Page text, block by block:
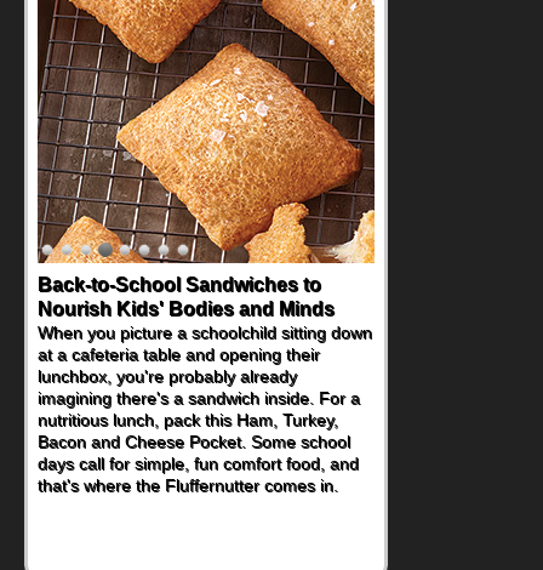
Back-to-School Sandwiches to
Nourish Kids' Bodies and Minds
When you picture a schoolchild sitting down
at a cafeteria table and opening their
lunchbox, you're probably already
imagining there's a sandwich inside. For a
nutritious lunch, pack this Ham, Turkey,
Bacon and Cheese Pocket. Some school
days call for simple, fun comfort food, and
that's where the Fluffernutter comes in.
How One Sweet Fruit Packs a
Powerful Nutritional Punch
As conversations around nutrient-dense
eating continue to grow, fresh fruit has
become one of the simplest ways to add
naturally occurring vitamins and minerals to
everyday routines. One easy place to start
is this Nut Butter and Kiwifruit Toast, which
combines wholesome ingredients with the
sweet tropical flavor of kiwifruit for a